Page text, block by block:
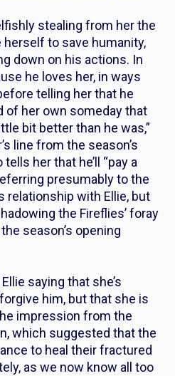
stealing from her the
to save humanity,
down on his actions. In
he loves her, in ways
telling her that he
of her own someday that
bit better than he was,”
line from the season’s
her that he’ll “pay a
presumably to the
relationship with Ellie, but
the Fireflies’ foray
season’s opening
saying that she’s
him, but that she is
impression from the
which suggested that the
to heal their fractured
as we now know all too